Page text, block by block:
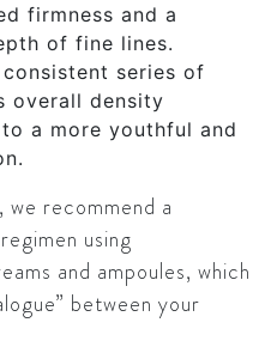
firmness and a
of fine lines.
series of
overall density
a more youthful and
we recommend a
using
and ampoules, which
between your